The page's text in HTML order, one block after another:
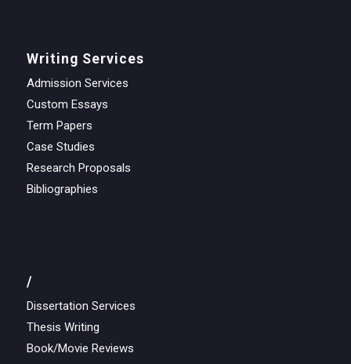
Writing Services
Admission Services
Custom Essays
Term Papers
Case Studies
Research Proposals
Bibliographies
/
Dissertation Services
Thesis Writing
Book/Movie Reviews